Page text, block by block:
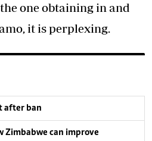
one obtaining in and
it is perplexing.
after ban
Zimbabwe can improve